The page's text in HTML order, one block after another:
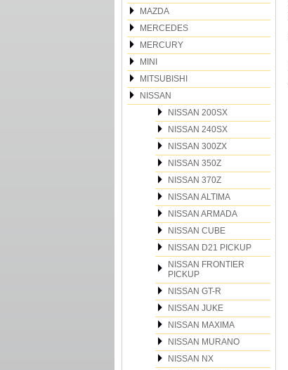
MAZDA
MERCEDES
MERCURY
MINI
MITSUBISHI
NISSAN
NISSAN 200SX
NISSAN 240SX
NISSAN 300ZX
NISSAN 350Z
NISSAN 370Z
NISSAN ALTIMA
NISSAN ARMADA
NISSAN CUBE
NISSAN D21 PICKUP
NISSAN FRONTIER
PICKUP
NISSAN GT-R
NISSAN JUKE
NISSAN MAXIMA
NISSAN MURANO
NISSAN NX